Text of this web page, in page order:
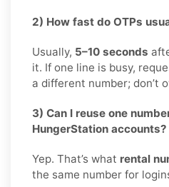
2) How fast do OTPs
Usually, 5–10 seconds
it. If one line is busy,
a different number; don’t
3) Can I reuse one
HungerStation accounts?
Yep. That’s what rental
the same number for